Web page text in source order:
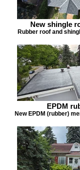
New shingle
Rubber roof and
EPDM
New EPDM (rubber)